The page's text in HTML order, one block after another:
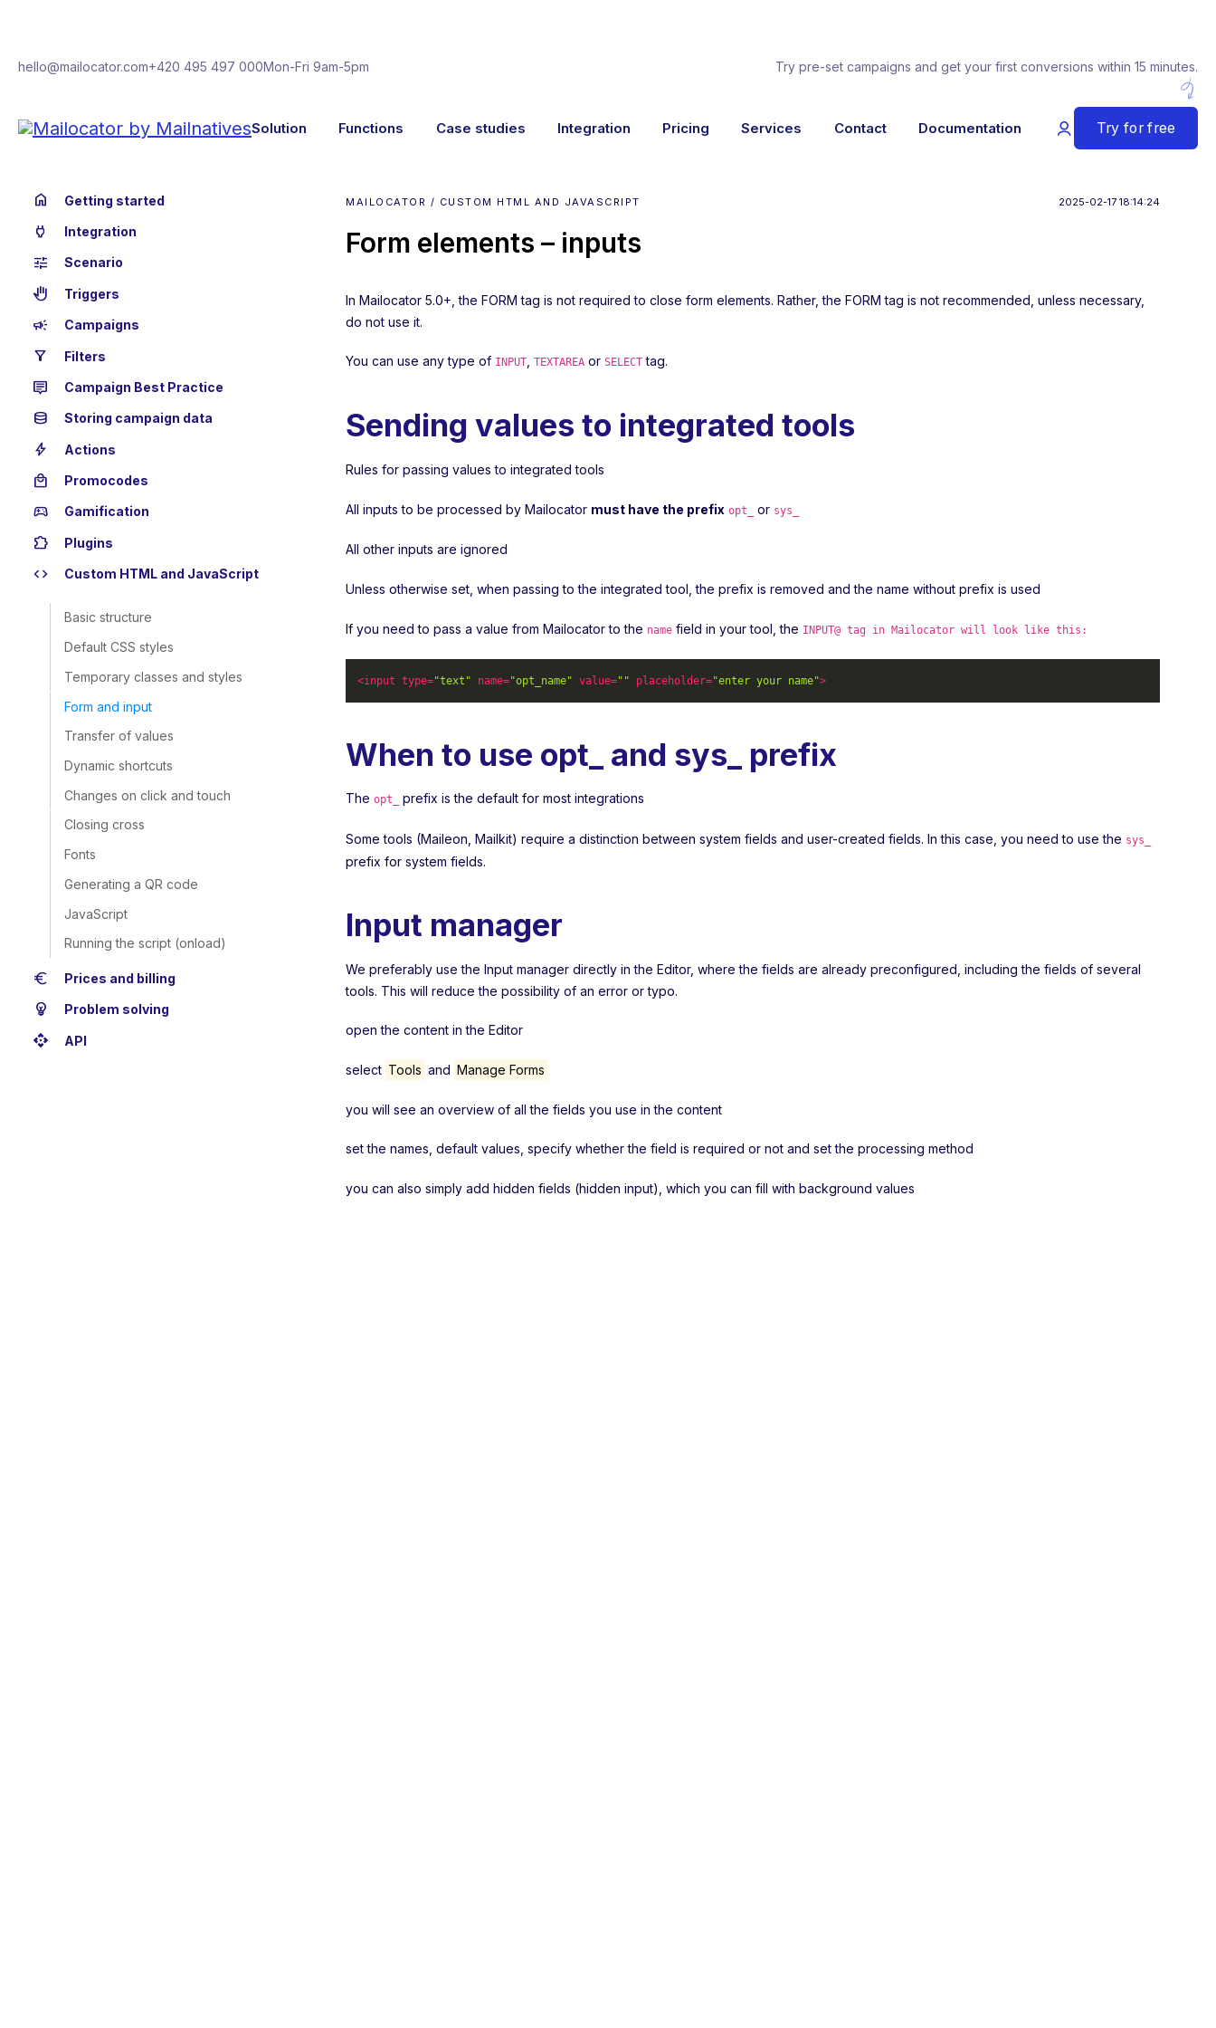
hello@mailocator.com+420 495 497 000Mon-Fri 9am-5pm Try pre-set campaigns and get your first conversions within 15 minutes.
Solution Functions Case studies Integration Pricing Services Contact Documentation Try for free
home Getting started
power Integration
tune Scenario
back_hand Triggers
campaign Campaigns
filter_alt Filters
tooltip_2 Campaign Best Practice
database Storing campaign data
bolt Actions
local_mall Promocodes
sports_esports Gamification
extension Plugins
code Custom HTML and JavaScript
Basic structure
Default CSS styles
Temporary classes and styles
Form and input
Transfer of values
Dynamic shortcuts
Changes on click and touch
Closing cross
Fonts
Generating a QR code
JavaScript
Running the script (onload)
euro Prices and billing
emoji_objects Problem solving
api API
MAILOCATOR / CUSTOM HTML AND JAVASCRIPT 2025-02-17 18:14:24
Form elements – inputs
In Mailocator 5.0+, the FORM tag is not required to close form elements. Rather, the FORM tag is not recommended, unless necessary,
do not use it.
You can use any type of INPUT,TEXTAREA orSELECT tag.
Sending values to integrated tools
Rules for passing values to integrated tools
All inputs to be processed by Mailocator must have the prefix opt_ or sys_
All other inputs are ignored
Unless otherwise set, when passing to the integrated tool, the prefix is removed and the name without prefix is used
If you need to pass a value from Mailocator to the name field in your tool, the INPUT@ tag in Mailocator will look like this:
<input type="text" name="opt_name" value="" placeholder="enter your name">
When to use opt_ and sys_ prefix
Theopt_ prefix is the default for most integrations
Some tools (Maileon, Mailkit) require a distinction between system fields and user-created fields. In this case, you need to use the sys_
prefix for system fields.
Input manager
We preferably use the Input manager directly in the Editor, where the fields are already preconfigured, including the fields of several
tools. This will reduce the possibility of an error or typo.
open the content in the Editor
select Tools and Manage Forms
you will see an overview of all the fields you use in the content
set the names, default values, specify whether the field is required or not and set the processing method
you can also simply add hidden fields (hidden input), which you can fill with background values